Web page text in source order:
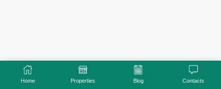
Home Properties Blog Contacts